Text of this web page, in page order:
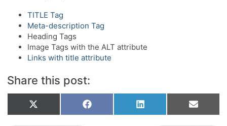
TITLE Tag
Meta-description Tag
Heading Tags
Image Tags with the ALT attribute
Links with title attribute
Share this post:
Share
on
X
(Twitter)
Share
on
Facebook Share
on
LinkedIn Share
on
Email